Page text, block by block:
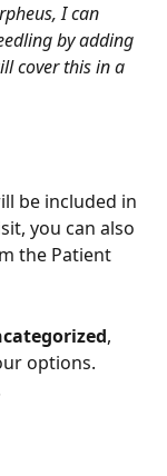
I can
by adding
cover this in a
be included in
you can also
the Patient
,
options.